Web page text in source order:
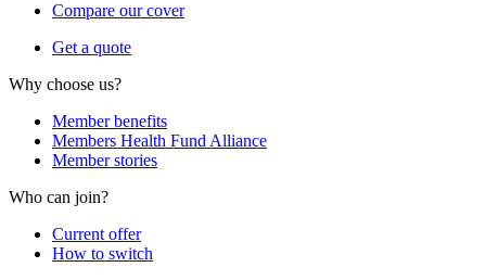
Compare our cover
Get a quote
Why choose us?
Member benefits
Members Health Fund Alliance
Member stories
Who can join?
Current offer
How to switch